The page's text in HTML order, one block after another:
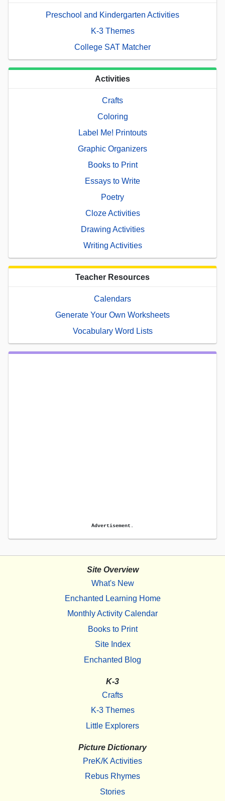
Preschool and Kindergarten Activities
K-3 Themes
College SAT Matcher
Activities
Crafts
Coloring
Label Me! Printouts
Graphic Organizers
Books to Print
Essays to Write
Poetry
Cloze Activities
Drawing Activities
Writing Activities
Teacher Resources
Calendars
Generate Your Own Worksheets
Vocabulary Word Lists
Advertisement.
Site Overview
What's New
Enchanted Learning Home
Monthly Activity Calendar
Books to Print
Site Index
Enchanted Blog
K-3
Crafts
K-3 Themes
Little Explorers
Picture Dictionary
PreK/K Activities
Rebus Rhymes
Stories